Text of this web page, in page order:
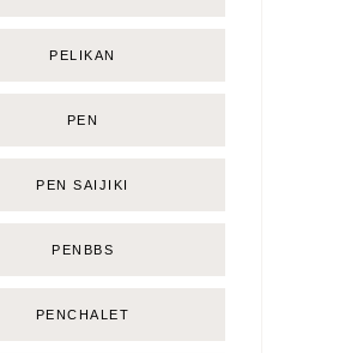
PELIKAN
PEN
PEN SAIJIKI
PENBBS
PENCHALET